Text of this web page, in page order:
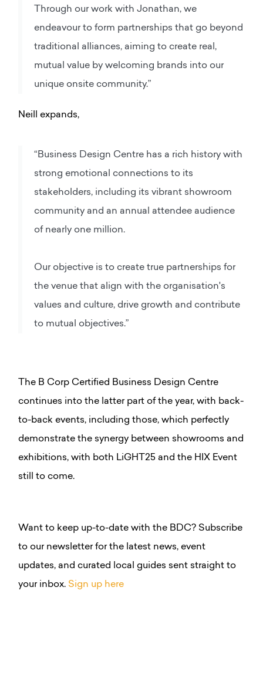
Through our work with Jonathan, we
endeavour to form partnerships that go beyond
traditional alliances, aiming to create real,
mutual value by welcoming brands into our
unique onsite community.”
Neill expands,
“Business Design Centre has a rich history with
strong emotional connections to its
stakeholders, including its vibrant showroom
community and an annual attendee audience
of nearly one million.
Our objective is to create true partnerships for
the venue that align with the organisation's
values and culture, drive growth and contribute
to mutual objectives.”
The B Corp Certified Business Design Centre
continues into the latter part of the year, with back-
to-back events, including those, which perfectly
demonstrate the synergy between showrooms and
exhibitions, with both LiGHT25 and the HIX Event
still to come.
Want to keep up-to-date with the BDC? Subscribe
to our newsletter for the latest news, event
updates, and curated local guides sent straight to
your inbox. Sign up here